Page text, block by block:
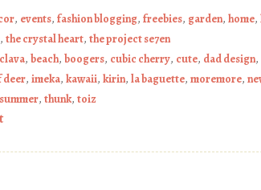
, events, fashion blogging, freebies, garden, home,
, the crystal heart, the project se7en
, beach, boogers, cubic cherry, cute, dad design,
deer, imeka, kawaii, kirin, la baguette, moremore,
summer, thunk, toiz